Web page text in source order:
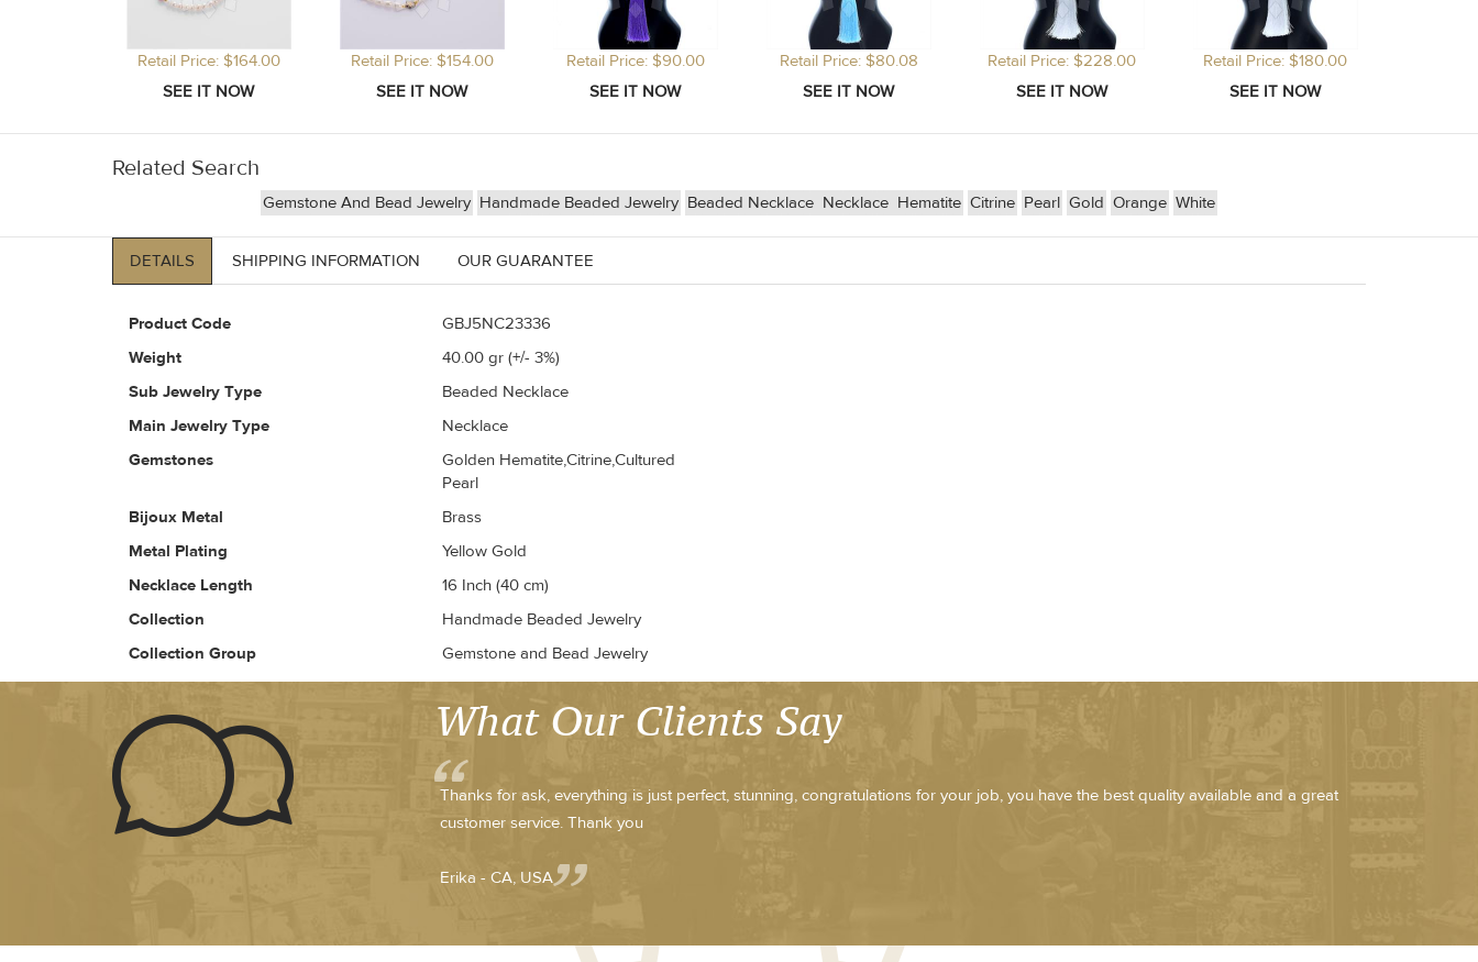
Retail Price: $164.00 Retail Price: $154.00 Retail Price: $90.00 Retail Price: $80.08 Retail Price: $228.00 Retail Price: $180.00
Related Search
Gemstone And Bead Jewelry Handmade Beaded Jewelry Beaded Necklace Necklace Hematite Citrine Pearl Gold Orange White
DETAILS SHIPPING INFORMATION OUR GUARANTEE
Product Code
GBJ5NC23336
Weight
40.00 gr (+/- 3%)
Sub Jewelry Type
Beaded Necklace
Main Jewelry Type
Necklace
Gemstones
Golden Hematite,Citrine,Cultured
Pearl
Bijoux Metal
Brass
Metal Plating
Yellow Gold
Necklace Length
16 Inch (40 cm)
Collection
Handmade Beaded Jewelry
Collection Group
Gemstone and Bead Jewelry
What Our Clients Say
Thanks for ask, everything is just perfect, stunning, congratulations for your job, you have the best quality available and a great
customer service. Thank you
Erika - CA, USA